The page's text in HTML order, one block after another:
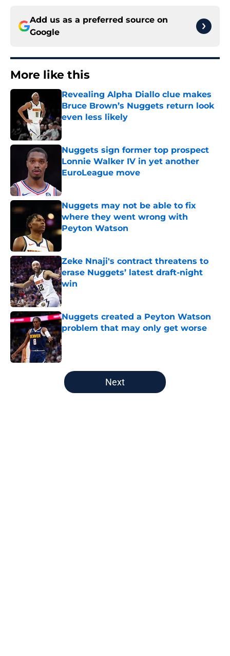
Add us as a preferred source on
Google
More like this
Revealing Alpha Diallo clue makes
Bruce Brown’s Nuggets return look
even less likely
Published by on Invalid Date
Nuggets sign former top prospect
Lonnie Walker IV in yet another
EuroLeague move
Nuggets may not be able to fix
where they went wrong with
Peyton Watson
Published by on Invalid Date
Zeke Nnaji's contract threatens to
erase Nuggets’ latest draft-night
win
Published by on Invalid Date
Nuggets created a Peyton Watson
problem that may only get worse
Published by on Invalid Date
5 related articles loaded
Next